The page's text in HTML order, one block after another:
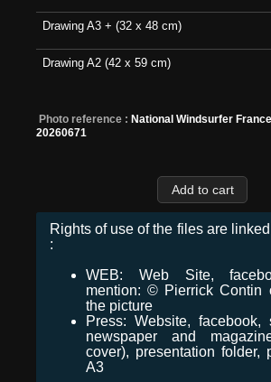
Drawing A3 + (32 x 48 cm)
Drawing A2 (42 x 59 cm)
Photo reference : National Windsurfer
20260671
Rights of use of the files are
:
WEB: Web Site,
mention: © Pierrick Contin
the picture
Press: Website, facebook,
newspaper and
cover), presentation folder,
A3